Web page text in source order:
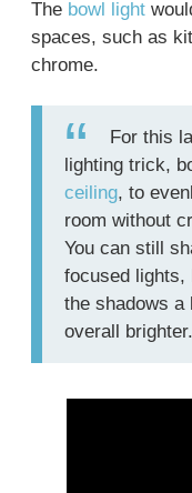
The bowl light
spaces, such as
chrome.
For this
lighting trick,
ceiling, to
room without
You can still
focused lights,
the shadows a
overall brighter.